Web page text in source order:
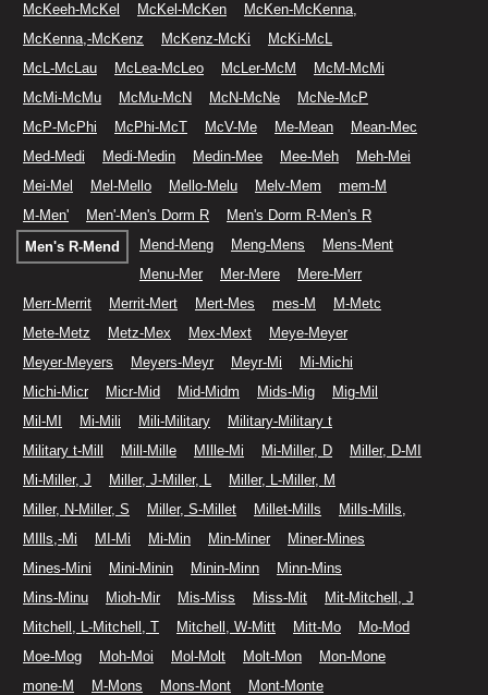
McKeeh-McKel
McKel-McKen
McKen-McKenna,
McKenna,-McKenz
McKenz-McKi
McKi-McL
McL-McLau
McLea-McLeo McLer-McM
McM-McMi
McMi-McMu
McMu-McN McN-McNe
McNe-McP
McP-McPhi
McPhi-McT McV-Me Me-Mean
Mean-Mec
Med-Medi
Medi-Medin Medin-Mee Mee-Meh
Meh-Mei
Mei-Mel
Mel-Mello Mello-Melu Melv-Mem
mem-M
M-Men'
Men'-Men's Dorm R
Men's Dorm R-Men's R
Men's R-Mend
Mend-Meng Meng-Mens
Mens-Ment
Menu-Mer
Mer-Mere
Mere-Merr
Merr-Merrit
Merrit-Mert Mert-Mes mes-M
M-Metc
Mete-Metz
Metz-Mex Mex-Mext
Meye-Meyer
Meyer-Meyers
Meyers-Meyr Meyr-Mi
Mi-Michi
Michi-Micr
Micr-Mid Mid-Midm Mids-Mig
Mig-Mil
Mil-MI
Mi-Mili Mili-Military
Military-Military t
Military t-Mill
Mill-Mille MIlle-Mi Mi-Miller, D
Miller, D-MI
Mi-Miller, J
Miller, J-Miller, L
Miller, L-Miller, M
Miller, N-Miller, S
Miller, S-Millet Millet-Mills
Mills-Mills,
MIlls,-Mi
MI-Mi Mi-Min Min-Miner
Miner-Mines
Mines-Mini
Mini-Minin Minin-Minn
Minn-Mins
Mins-Minu
Mioh-Mir Mis-Miss Miss-Mit
Mit-Mitchell, J
Mitchell, L-Mitchell, T
Mitchell, W-Mitt Mitt-Mo
Mo-Mod
Moe-Mog
Moh-Moi Mol-Molt Molt-Mon
Mon-Mone
mone-M
M-Mons Mons-Mont
Mont-Monte